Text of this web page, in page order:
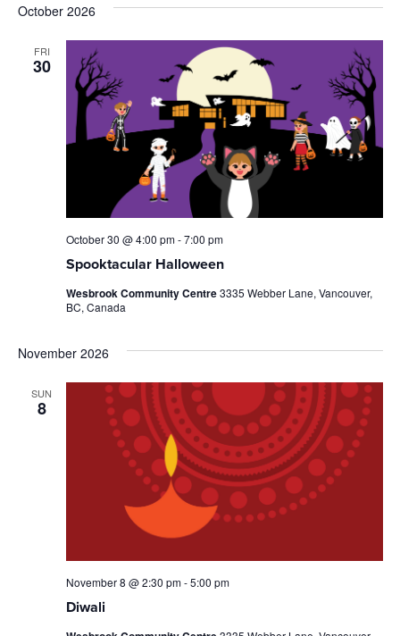
October 2026
FRI
30
Spooktacular Halloween
October 30 @ 4:00 pm-7:00 pm
Wesbrook Community Centre3335 Webber Lane, Vancouver,
BC, Canada
November 2026
SUN
8
Diwali
November 8 @ 2:30 pm-5:00 pm